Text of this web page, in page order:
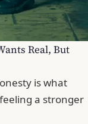
Real, But
is what
a stronger